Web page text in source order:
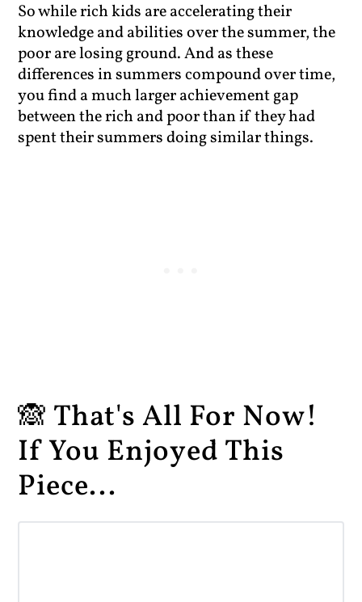
So while rich kids are accelerating their
knowledge and abilities over the summer, the
poor are losing ground. And as these
differences in summers compound over time,
you find a much larger achievement gap
between the rich and poor than if they had
spent their summers doing similar things.
🙈 That's All For Now!
If You Enjoyed This
Piece...